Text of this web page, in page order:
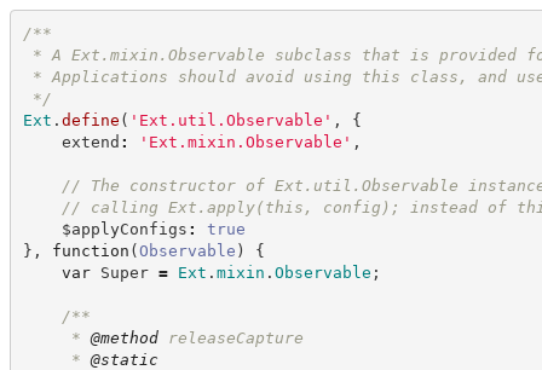
/**
* A Ext.mixin.Observable subclass that is provided
* Applications should avoid using this class, and
*/
Ext . define ( ' Ext.util.Observable ' ,
{
extend : ' Ext.mixin.Observable ' ,
// The constructor of Ext.util.Observable
// calling Ext.apply(this, config); instead of
$applyConfigs :
true
} , function (Observable )
{
var Super = Ext . mixin . Observable ;
/**
* @method releaseCapture
* @static